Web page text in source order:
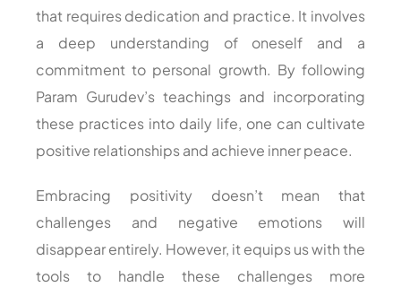
that requires dedication and practice. It involves
a deep understanding of oneself and a
commitment to personal growth. By following
Param Gurudev’s teachings and incorporating
these practices into daily life, one can cultivate
positive relationships and achieve inner peace.
Embracing positivity doesn’t mean that
challenges and negative emotions will
disappear entirely. However, it equips us with the
tools to handle these challenges more